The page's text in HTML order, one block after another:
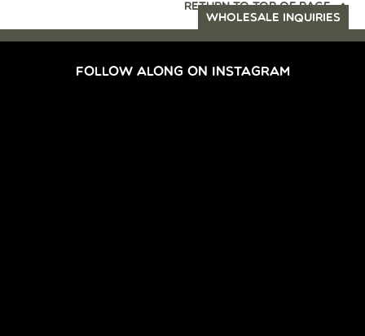
RETURN TO TOP OF PAGE
WHOLESALE INQUIRIES
FOLLOW ALONG ON INSTAGRAM